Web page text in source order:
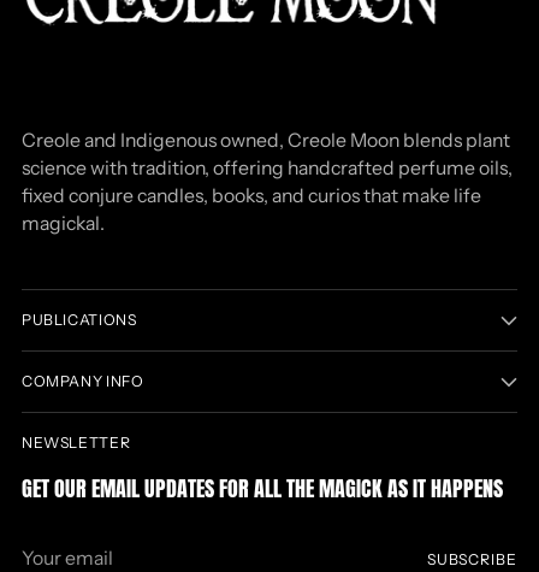
Creole and Indigenous owned, Creole Moon blends plant
science with tradition, offering handcrafted perfume oils,
fixed conjure candles, books, and curios that make life
magickal.
PUBLICATIONS
COMPANY INFO
NEWSLETTER
GET OUR EMAIL UPDATES FOR ALL THE MAGICK AS IT HAPPENS
SUBSCRIBE